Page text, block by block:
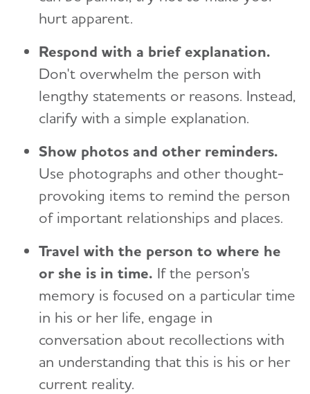
hurt apparent.
Respond with a brief explanation.
Don't overwhelm the person with
lengthy statements or reasons. Instead,
clarify with a simple explanation.
Show photos and other reminders.
Use photographs and other thought-
provoking items to remind the person
of important relationships and places.
Travel with the person to where he
or she is in time. If the person's
memory is focused on a particular time
in his or her life, engage in
conversation about recollections with
an understanding that this is his or her
current reality.